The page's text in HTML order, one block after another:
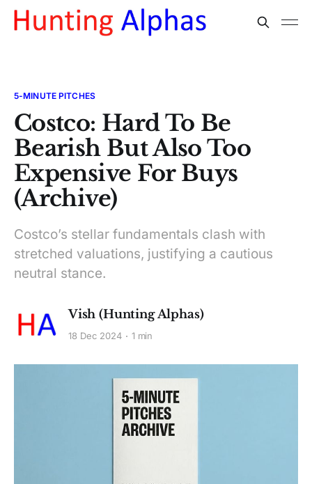
5-MINUTE PITCHES
Costco: Hard To Be
Bearish But Also Too
Expensive For Buys
(Archive)
Costco’s stellar fundamentals clash with
stretched valuations, justifying a cautious
neutral stance.
Vish (Hunting Alphas)
18 Dec 2024 1 min